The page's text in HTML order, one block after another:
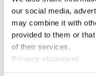
our social media,
may combine it with
provided to them or
of their services.
Privacy statement
Luge Artificial TrackAlpine
Results